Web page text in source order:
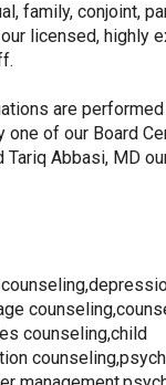
family, conjoint,
licensed, highly
are
one of our Board
Tariq Abbasi, MD
counseling,child